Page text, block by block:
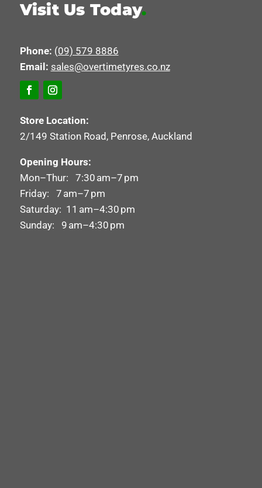
Visit Us Today.
Phone: (09) 579 8886
Email: sales@overtimetyres.co.nz
Store Location:
2/149 Station Road, Penrose, Auckland
Opening Hours:
Mon–Thur: 7:30 am–7 pm
Friday: 7 am–7 pm
Saturday: 11 am–4:30 pm
Sunday: 9 am–4:30 pm